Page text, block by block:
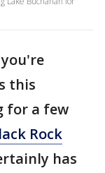
this
for a few
Rock
has